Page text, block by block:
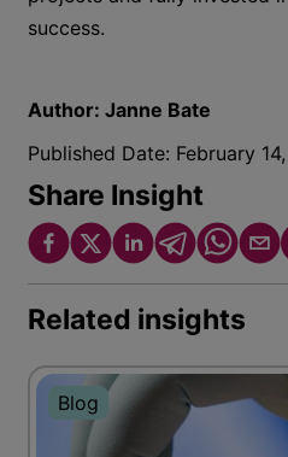
success.
Author:Janne Bate
Published Date: February
Share Insight
Related insights
Blog